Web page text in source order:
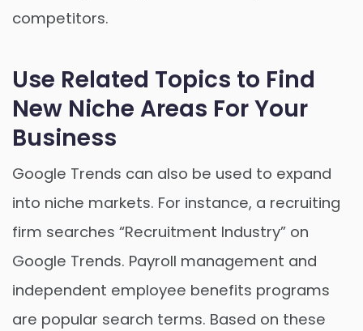
competitors.
Use Related Topics to Find
New Niche Areas For Your
Business
Google Trends can also be used to expand
into niche markets. For instance, a recruiting
firm searches “Recruitment Industry” on
Google Trends. Payroll management and
independent employee benefits programs
are popular search terms. Based on these